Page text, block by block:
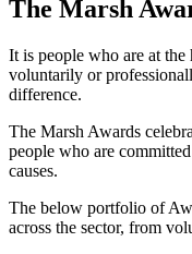
The Marsh
It is people who are at
voluntarily or
difference.
The Marsh Awards
people who are
causes.
The below portfolio of
across the sector, from